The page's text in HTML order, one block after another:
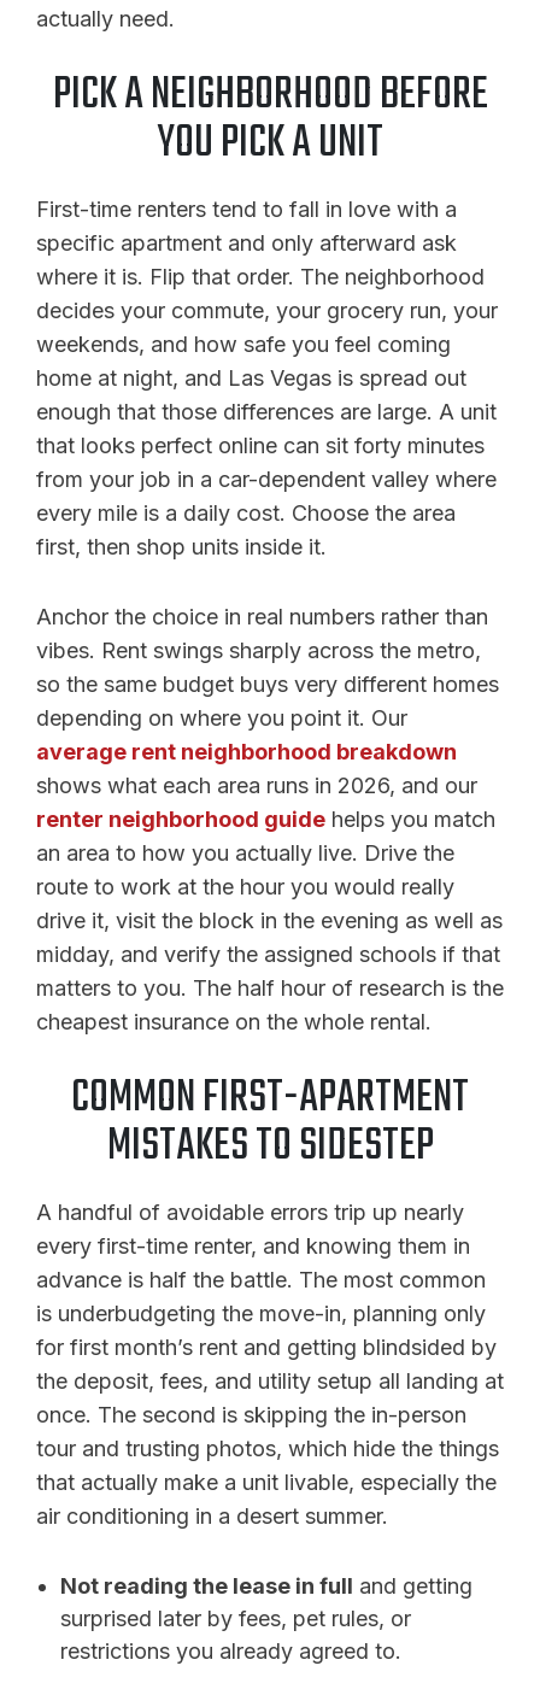
actually need.
PICK A NEIGHBORHOOD BEFORE
YOU PICK A UNIT
First-time renters tend to fall in love with a
specific apartment and only afterward ask
where it is. Flip that order. The neighborhood
decides your commute, your grocery run, your
weekends, and how safe you feel coming
home at night, and Las Vegas is spread out
enough that those differences are large. A unit
that looks perfect online can sit forty minutes
from your job in a car-dependent valley where
every mile is a daily cost. Choose the area
first, then shop units inside it.
Anchor the choice in real numbers rather than
vibes. Rent swings sharply across the metro,
so the same budget buys very different homes
depending on where you point it. Our
average rent neighborhood breakdown
shows what each area runs in 2026, and our
renter neighborhood guide helps you match
an area to how you actually live. Drive the
route to work at the hour you would really
drive it, visit the block in the evening as well as
midday, and verify the assigned schools if that
matters to you. The half hour of research is the
cheapest insurance on the whole rental.
COMMON FIRST-APARTMENT
MISTAKES TO SIDESTEP
A handful of avoidable errors trip up nearly
every first-time renter, and knowing them in
advance is half the battle. The most common
is underbudgeting the move-in, planning only
for first month’s rent and getting blindsided by
the deposit, fees, and utility setup all landing at
once. The second is skipping the in-person
tour and trusting photos, which hide the things
that actually make a unit livable, especially the
air conditioning in a desert summer.
Not reading the lease in full and getting
surprised later by fees, pet rules, or
restrictions you already agreed to.